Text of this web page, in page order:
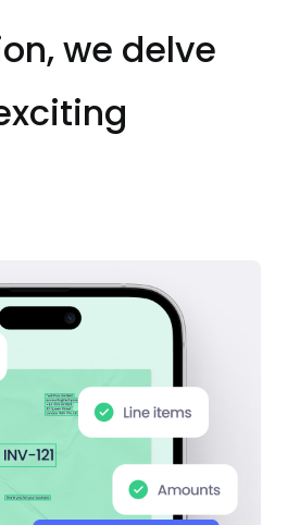
we delve